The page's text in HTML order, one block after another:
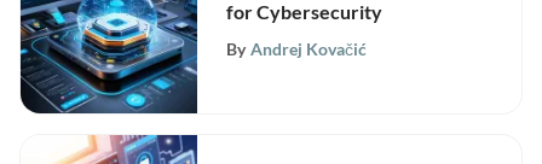
for Cybersecurity
By Andrej Kovačić